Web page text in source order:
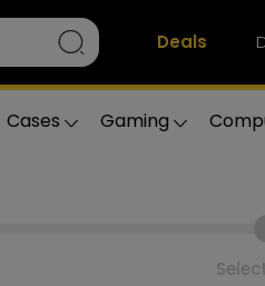
Deals
Cases Gaming